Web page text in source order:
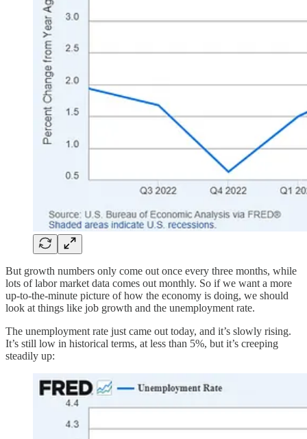
But growth numbers only come out once every three months, while
lots of labor market data comes out monthly. So if we want a more
up-to-the-minute picture of how the economy is doing, we should
look at things like job growth and the unemployment rate.
The unemployment rate just came out today, and it’s slowly rising.
It’s still low in historical terms, at less than 5%, but it’s creeping
steadily up: